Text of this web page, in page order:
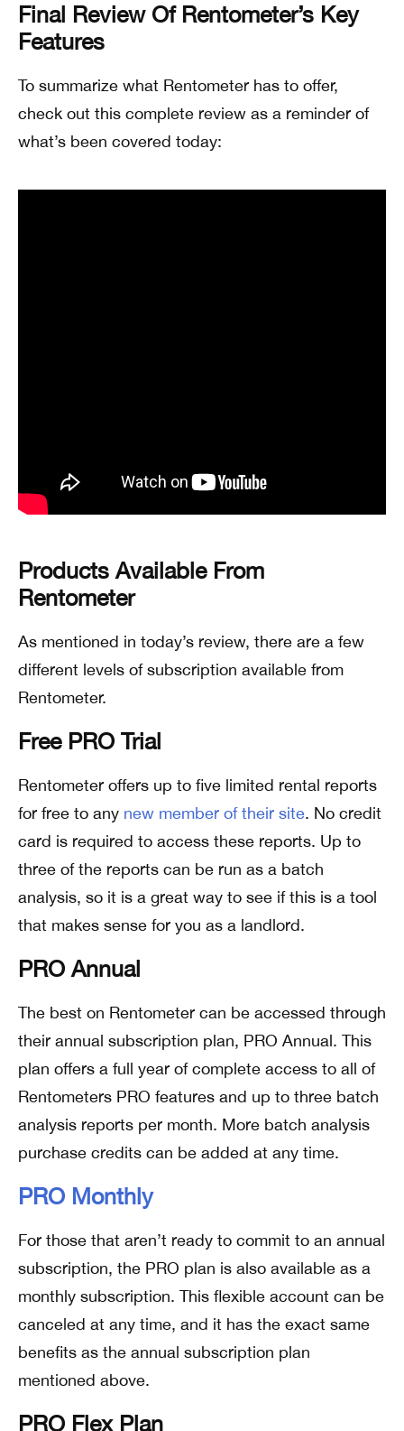
Final Review Of Rentometer’s Key
Features
To summarize what Rentometer has to offer,
check out this complete review as a reminder of
what’s been covered today:
Products Available From
Rentometer
As mentioned in today’s review, there are a few
different levels of subscription available from
Rentometer.
Free PRO Trial
Rentometer offers up to five limited rental reports
for free to any new member of their site. No credit
card is required to access these reports. Up to
three of the reports can be run as a batch
analysis, so it is a great way to see if this is a tool
that makes sense for you as a landlord.
PRO Annual
The best on Rentometer can be accessed through
their annual subscription plan, PRO Annual. This
plan offers a full year of complete access to all of
Rentometers PRO features and up to three batch
analysis reports per month. More batch analysis
purchase credits can be added at any time.
PRO Monthly
For those that aren’t ready to commit to an annual
subscription, the PRO plan is also available as a
monthly subscription. This flexible account can be
canceled at any time, and it has the exact same
benefits as the annual subscription plan
mentioned above.
PRO Flex Plan